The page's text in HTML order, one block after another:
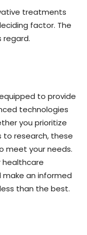
treatments
factor. The
regard.
to provide
technologies
you prioritize
to research, these
meet your needs.
healthcare
make an informed
than the best.